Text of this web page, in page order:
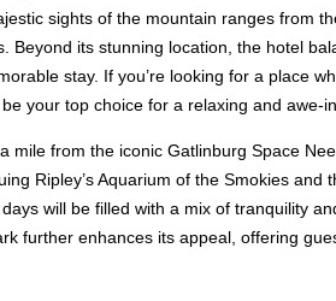
sights of the mountain ranges from
Beyond its stunning location, the hotel
stay. If you’re looking for a place
your top choice for a relaxing and awe-
mile from the iconic Gatlinburg Space
Ripley’s Aquarium of the Smokies
will be filled with a mix of tranquility
further enhances its appeal, offering